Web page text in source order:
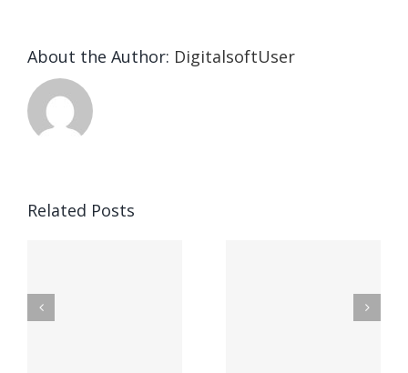
About the Author: DigitalsoftUser
Related Posts– Ο
durch